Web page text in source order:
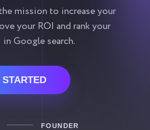
mission to increase your
your ROI and rank your
Google search.
FOUNDER